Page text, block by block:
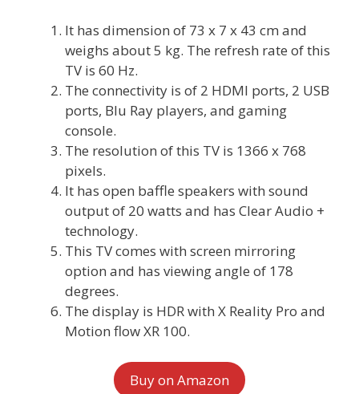
It has dimension of 73 x 7 x 43 cm and
weighs about 5 kg. The refresh rate of this
TV is 60 Hz.
The connectivity is of 2 HDMI ports, 2 USB
ports, Blu Ray players, and gaming
console.
The resolution of this TV is 1366 x 768
pixels.
It has open baffle speakers with sound
output of 20 watts and has Clear Audio +
technology.
This TV comes with screen mirroring
option and has viewing angle of 178
degrees.
The display is HDR with X Reality Pro and
Motion flow XR 100.
Buy on Amazon